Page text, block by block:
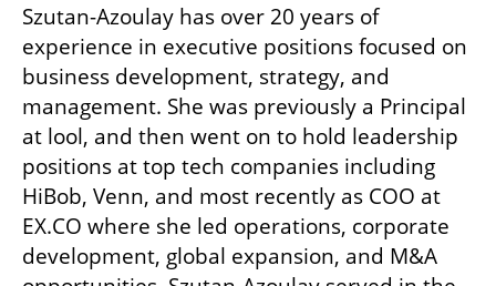
Szutan-Azoulay has over 20 years of
experience in executive positions focused on
business development, strategy, and
management. She was previously a Principal
at lool, and then went on to hold leadership
positions at top tech companies including
HiBob, Venn, and most recently as COO at
EX.CO where she led operations, corporate
development, global expansion, and M&A